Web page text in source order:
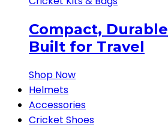
Compact, Durable
Built for Travel
Shop Now
Helmets
Accessories
Cricket Shoes